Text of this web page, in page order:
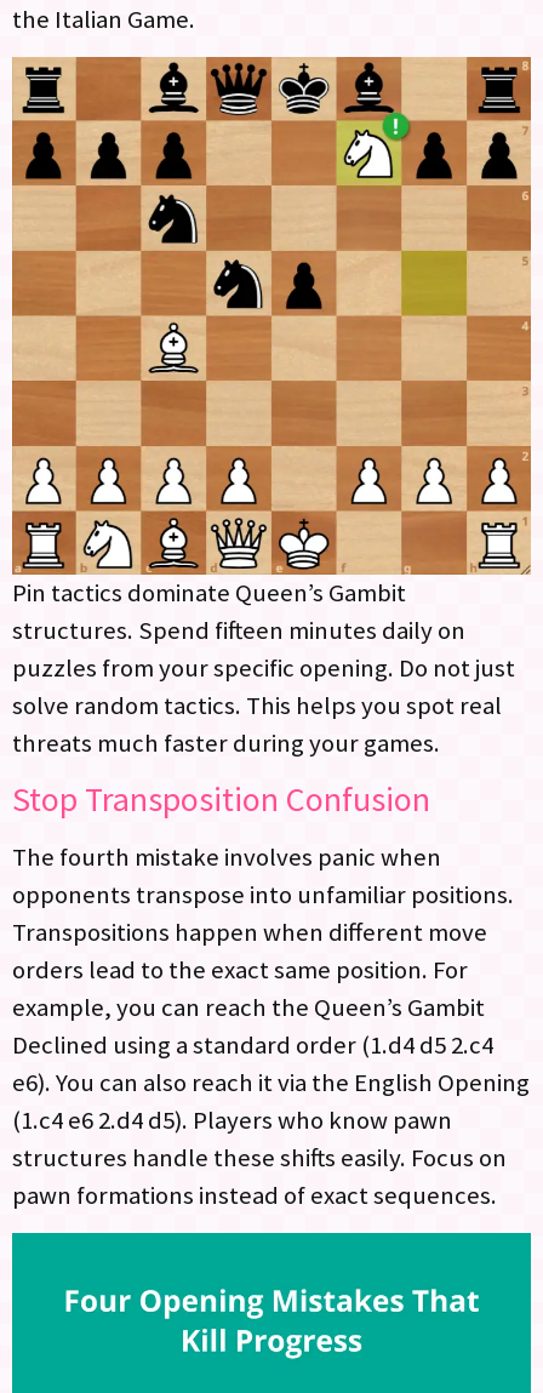
the Italian Game.
Pin tactics dominate Queen’s Gambit
structures. Spend fifteen minutes daily on
puzzles from your specific opening. Do not just
solve random tactics. This helps you spot real
threats much faster during your games.
Stop Transposition Confusion
The fourth mistake involves panic when
opponents transpose into unfamiliar positions.
Transpositions happen when different move
orders lead to the exact same position. For
example, you can reach the Queen’s Gambit
Declined using a standard order (1.d4 d5 2.c4
e6). You can also reach it via the English Opening
(1.c4 e6 2.d4 d5). Players who know pawn
structures handle these shifts easily. Focus on
pawn formations instead of exact sequences.